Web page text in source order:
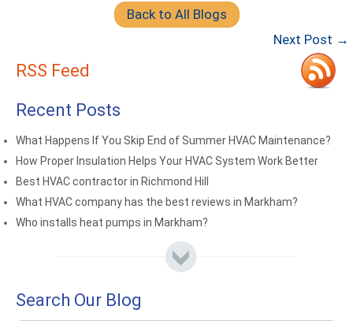
Back to All Blogs
Next Post →
RSS Feed
Recent Posts
What Happens If You Skip End of Summer HVAC Maintenance?
How Proper Insulation Helps Your HVAC System Work Better
Best HVAC contractor in Richmond Hill
What HVAC company has the best reviews in Markham?
Who installs heat pumps in Markham?
Search Our Blog